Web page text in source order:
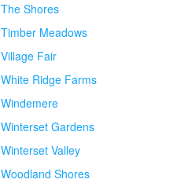
The Shores
Timber Meadows
Village Fair
White Ridge Farms
Windemere
Winterset Gardens
Winterset Valley
Woodland Shores